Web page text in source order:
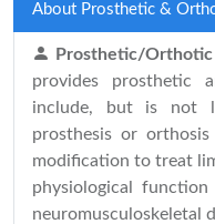
About Prosthetic &
Prosthetic/Orthotic
provides prosthetic
include, but is not
prosthesis or
modification to treat
physiological
neuromusculoskeletal